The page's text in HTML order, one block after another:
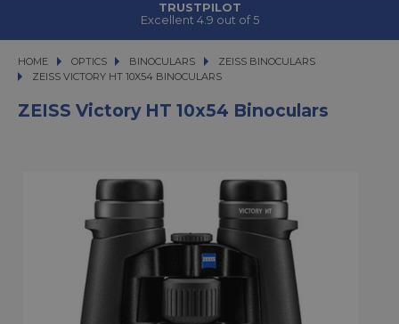
TRUSTPILOT
Excellent 4.9 out of 5
HOME OPTICS
OPTICS BINOCULARS
BINOCULARS
ZEISS BINOCULARS
ZEISS VICTORY HT 10X54 BINOCULARS
ZEISS VICTORY HT 10X54 BINOCULARS
ZEISS Victory HT 10x54 Binoculars